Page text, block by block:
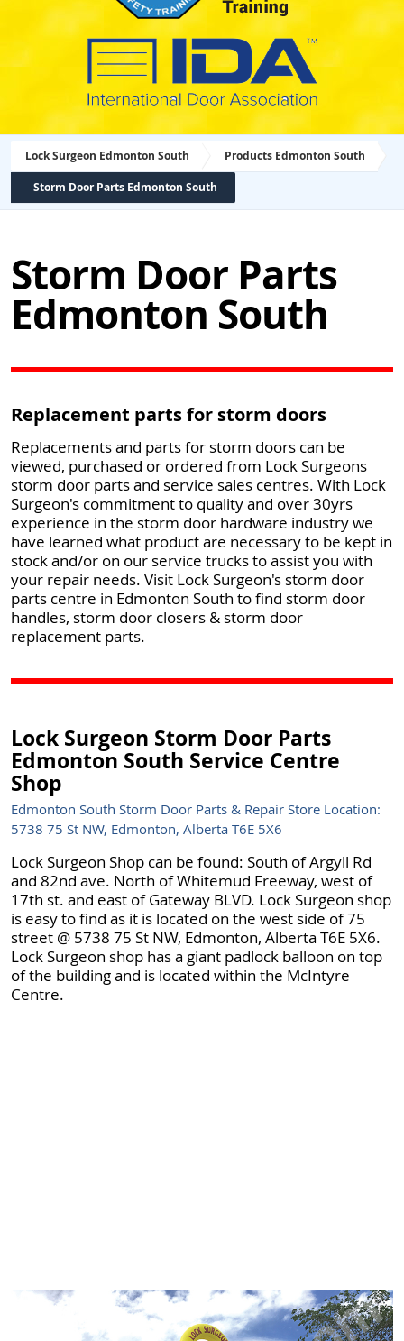
Lock Surgeon Edmonton South Products Edmonton South
Storm Door Parts Edmonton South
Storm Door Parts
Edmonton South
Replacement parts for storm doors
Replacements and parts for storm doors can be
viewed, purchased or ordered from Lock Surgeons
storm door parts and service sales centres. With Lock
Surgeon's commitment to quality and over 30yrs
experience in the storm door hardware industry we
have learned what product are necessary to be kept in
stock and/or on our service trucks to assist you with
your repair needs. Visit Lock Surgeon's storm door
parts centre in Edmonton South to find storm door
handles, storm door closers & storm door
replacement parts.
Lock Surgeon Storm Door Parts
Edmonton South Service Centre
Shop
Edmonton South Storm Door Parts & Repair Store Location:
5738 75 St NW, Edmonton, Alberta T6E 5X6
Lock Surgeon Shop can be found: South of Argyll Rd
and 82nd ave. North of Whitemud Freeway, west of
17th st. and east of Gateway BLVD. Lock Surgeon shop
is easy to find as it is located on the west side of 75
street @ 5738 75 St NW, Edmonton, Alberta T6E 5X6.
Lock Surgeon shop has a giant padlock balloon on top
of the building and is located within the McIntyre
Centre.